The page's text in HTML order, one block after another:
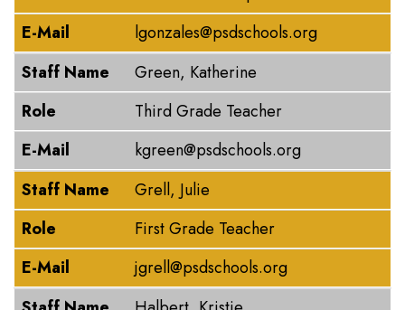
E-Mail
lgonzales@psdschools.org
Staff Name
Green, Katherine
Role
Third Grade Teacher
E-Mail
kgreen@psdschools.org
Staff Name
Grell, Julie
Role
First Grade Teacher
E-Mail
jgrell@psdschools.org